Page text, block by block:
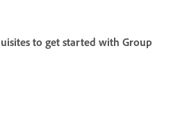
to get started with Group